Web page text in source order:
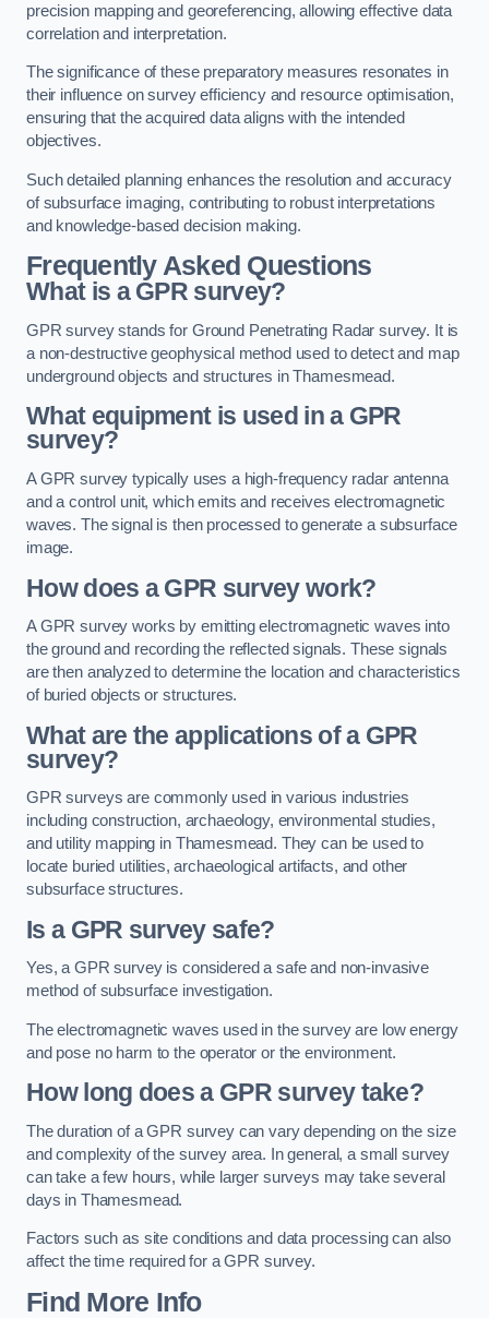
precision mapping and georeferencing, allowing effective data
correlation and interpretation.
The significance of these preparatory measures resonates in
their influence on survey efficiency and resource optimisation,
ensuring that the acquired data aligns with the intended
objectives.
Such detailed planning enhances the resolution and accuracy
of subsurface imaging, contributing to robust interpretations
and knowledge-based decision making.
Frequently Asked Questions
What is a GPR survey?
GPR survey stands for Ground Penetrating Radar survey. It is
a non-destructive geophysical method used to detect and map
underground objects and structures in Thamesmead.
What equipment is used in a GPR
survey?
A GPR survey typically uses a high-frequency radar antenna
and a control unit, which emits and receives electromagnetic
waves. The signal is then processed to generate a subsurface
image.
How does a GPR survey work?
A GPR survey works by emitting electromagnetic waves into
the ground and recording the reflected signals. These signals
are then analyzed to determine the location and characteristics
of buried objects or structures.
What are the applications of a GPR
survey?
GPR surveys are commonly used in various industries
including construction, archaeology, environmental studies,
and utility mapping in Thamesmead. They can be used to
locate buried utilities, archaeological artifacts, and other
subsurface structures.
Is a GPR survey safe?
Yes, a GPR survey is considered a safe and non-invasive
method of subsurface investigation.
The electromagnetic waves used in the survey are low energy
and pose no harm to the operator or the environment.
How long does a GPR survey take?
The duration of a GPR survey can vary depending on the size
and complexity of the survey area. In general, a small survey
can take a few hours, while larger surveys may take several
days in Thamesmead.
Factors such as site conditions and data processing can also
affect the time required for a GPR survey.
Find More Info